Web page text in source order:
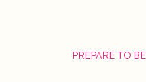
PREPARE TO